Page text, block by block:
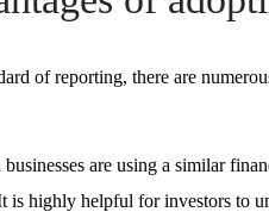
of reporting, there are
businesses are using a similar
is highly helpful for investors to